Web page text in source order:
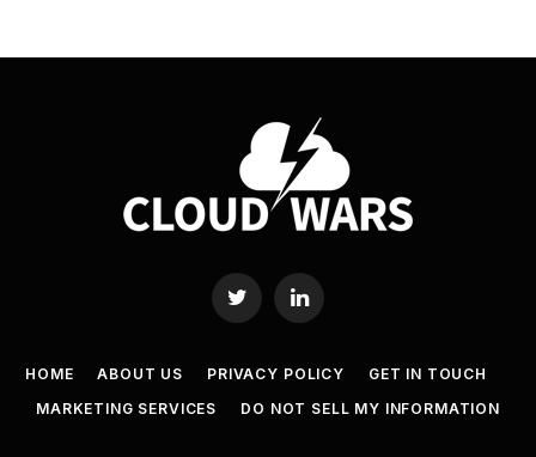
Twitter LinkedIn
HOME ABOUT US PRIVACY POLICY
GET IN TOUCH
MARKETING SERVICES
DO NOT SELL MY INFORMATION